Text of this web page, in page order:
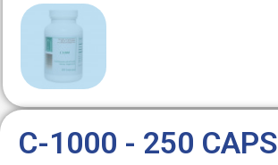
C-1000 - 250 CAPS